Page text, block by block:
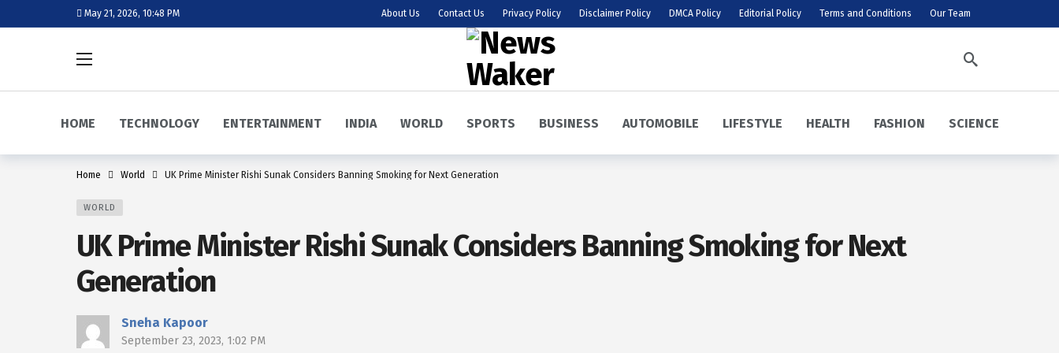
May 21, 2026, 10:48 PM About Us Contact Us Privacy Policy Disclaimer Policy DMCA Policy Editorial Policy Terms and Conditions Our Team
HOME TECHNOLOGY ENTERTAINMENT INDIA WORLD SPORTS BUSINESS AUTOMOBILE LIFESTYLE HEALTH FASHION SCIENCE
Home World UK Prime Minister Rishi Sunak Considers Banning Smoking for Next Generation
WORLD
UK Prime Minister Rishi Sunak Considers Banning Smoking for Next
Generation
Sneha Kapoor
September 23, 2023, 1:02 PM